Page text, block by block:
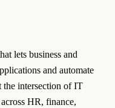
lets business and
and automate
intersection of IT
HR, finance,